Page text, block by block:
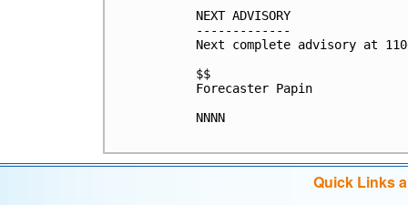
NEXT ADVISORY
-------------
Next complete advisory at
$$
Forecaster Papin
NNNN
Quick Links